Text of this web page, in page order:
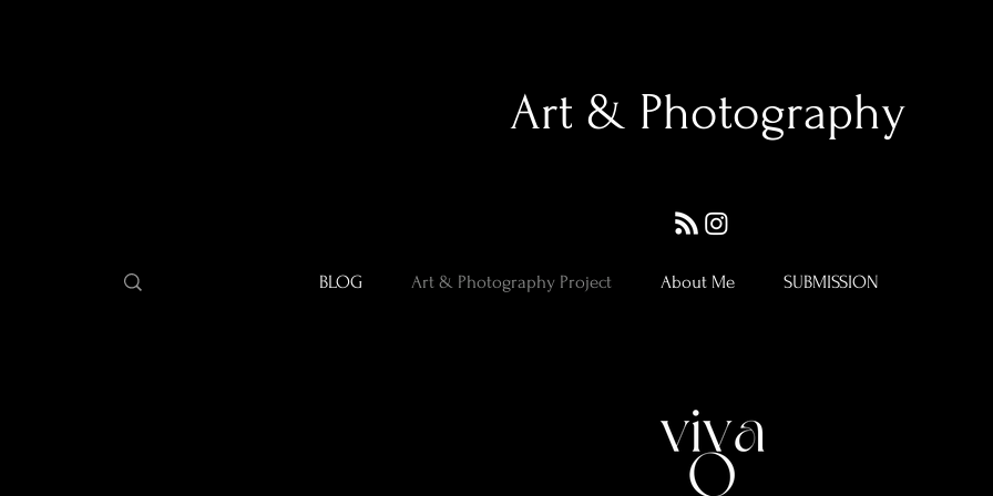
Art & Photography
BLOG Art & Photography Project About Me SUBMISSION